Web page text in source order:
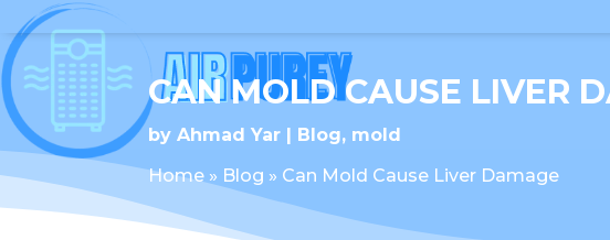
CAN MOLD CAUSE LIVER
byAhmad Yar Blog, mold
Home » Blog » Can Mold Cause Liver Damage